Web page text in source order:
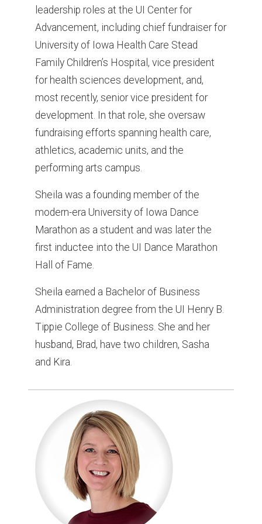
leadership roles at the UI Center for
Advancement, including chief fundraiser for
University of Iowa Health Care Stead
Family Children’s Hospital, vice president
for health sciences development, and,
most recently, senior vice president for
development. In that role, she oversaw
fundraising efforts spanning health care,
athletics, academic units, and the
performing arts campus.
Sheila was a founding member of the
modern-era University of Iowa Dance
Marathon as a student and was later the
first inductee into the UI Dance Marathon
Hall of Fame.
Sheila earned a Bachelor of Business
Administration degree from the UI Henry B.
Tippie College of Business. She and her
husband, Brad, have two children, Sasha
and Kira.